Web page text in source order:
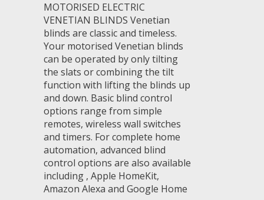
MOTORISED ELECTRIC
VENETIAN BLINDS Venetian
blinds are classic and timeless.
Your motorised Venetian blinds
can be operated by only tilting
the slats or combining the tilt
function with lifting the blinds up
and down. Basic blind control
options range from simple
remotes, wireless wall switches
and timers. For complete home
automation, advanced blind
control options are also available
including , Apple HomeKit,
Amazon Alexa and Google Home